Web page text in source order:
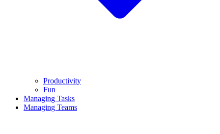
Productivity
Fun
Managing Tasks
Managing Teams